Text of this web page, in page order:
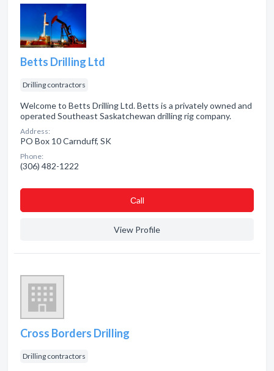
Betts Drilling Ltd
Drilling contractors
Welcome to Betts Drilling Ltd. Betts is a privately owned and
operated Southeast Saskatchewan drilling rig company.
Address:
PO Box 10 Carnduff, SK
Phone:
(306) 482-1222
Сall
View Profile
Cross Borders Drilling
Drilling contractors